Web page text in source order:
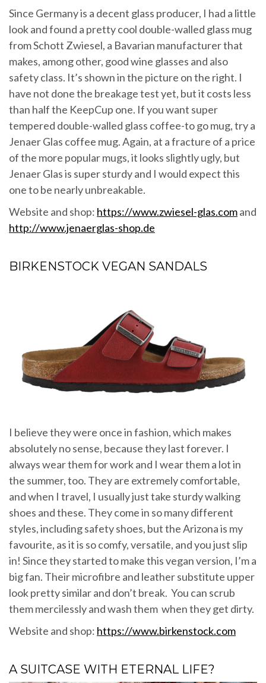
Since Germany is a decent glass producer, I had a little
look and found a pretty cool double-walled glass mug
from Schott Zwiesel, a Bavarian manufacturer that
makes, among other, good wine glasses and also
safety class. It’s shown in the picture on the right. I
have not done the breakage test yet, but it costs less
than half the KeepCup one. If you want super
tempered double-walled glass coffee-to go mug, try a
Jenaer Glas coffee mug. Again, at a fracture of a price
of the more popular mugs, it looks slightly ugly, but
Jenaer Glas is super sturdy and I would expect this
one to be nearly unbreakable.
Website and shop: https://www.zwiesel-glas.comand
http://www.jenaerglas-shop.de
BIRKENSTOCK VEGAN SANDALS
I believe they were once in fashion, which makes
absolutely no sense, because they last forever. I
always wear them for work and I wear them a lot in
the summer, too. They are extremely comfortable,
and when I travel, I usually just take sturdy walking
shoes and these. They come in so many different
styles, including safety shoes, but the Arizona is my
favourite, as it is so comfy, versatile, and you just slip
in! Since they started to make this vegan version, I’m a
big fan. Their microfibre and leather substitute upper
look pretty similar and don’t break. You can scrub
them mercilessly and wash them when they get dirty.
Website and shop: https://www.birkenstock.com
A SUITCASE WITH ETERNAL LIFE?